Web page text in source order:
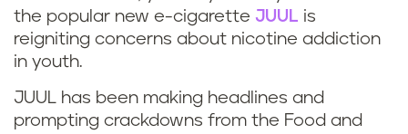
the popular new e-cigarette JUUL is
reigniting concerns about nicotine addiction
in youth.
JUUL has been making headlines and
prompting crackdowns from the Food and